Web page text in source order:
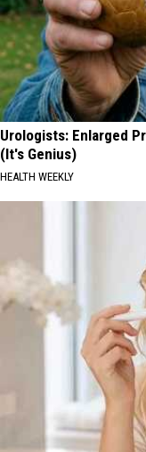
Urologists: Enlarged
(It's Genius)
HEALTH WEEKLY